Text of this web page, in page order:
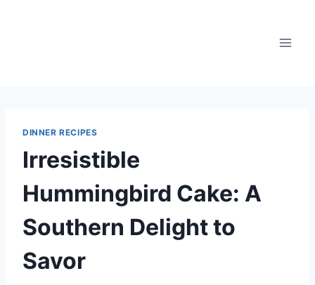
DINNER RECIPES
Irresistible
Hummingbird Cake: A
Southern Delight to
Savor